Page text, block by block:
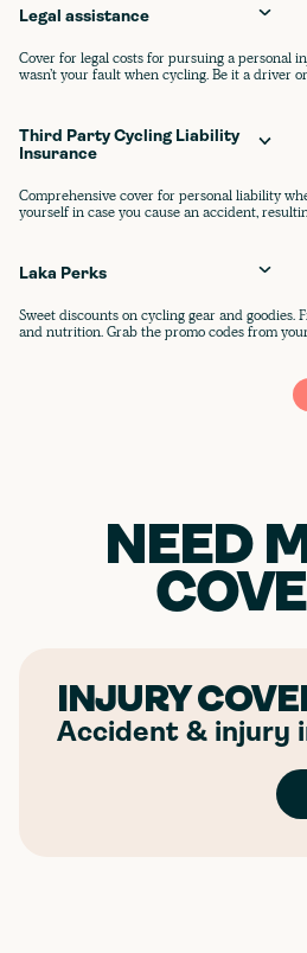
Legal assistance
Cover for legal costs for pursuing a personal
wasn’t your fault when cycling. Be it a driver
Third Party Cycling Liability
Insurance
Comprehensive cover for personal liability
yourself in case you cause an accident,
Laka Perks
Sweet discounts on cycling gear and goodies.
and nutrition. Grab the promo codes from
NEED
INJURY
Accident & injury